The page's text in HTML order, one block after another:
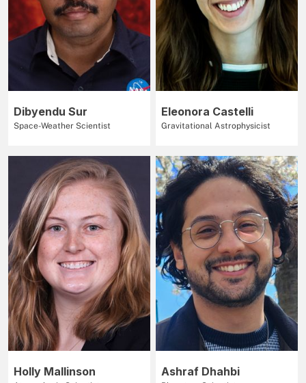
Dibyendu Sur
Space-Weather Scientist
Eleonora Castelli
Gravitational Astrophysicist
Holly Mallinson Ashraf Dhahbi